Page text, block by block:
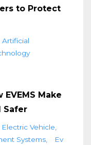
to Protect
Artificial
EVEMS Make
Safer
Electric Vehicle
Systems
Ev